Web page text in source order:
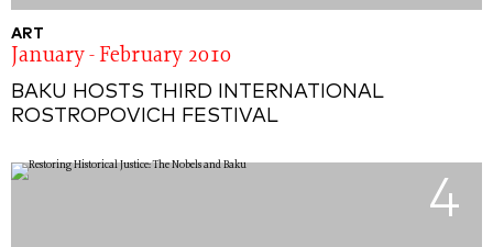
ART
January - February 2010
BAKU HOSTS THIRD INTERNATIONAL
ROSTROPOVICH FESTIVAL
4